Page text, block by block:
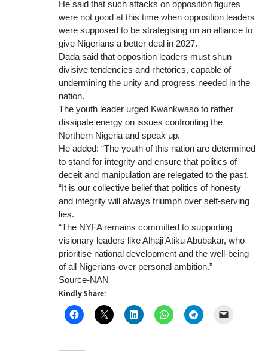
He said that such attacks on opposition figures
were not good at this time when opposition leaders
were supposed to be strategising on an alliance to
give Nigerians a better deal in 2027.
Dada said that opposition leaders must shun
divisive tendencies and rhetorics, capable of
undermining the unity and progress needed in the
nation.
The youth leader urged Kwankwaso to rather
dissipate energy on issues confronting the
Northern Nigeria and speak up.
He added: “The youth of this nation are determined
to stand for integrity and ensure that politics of
deceit and manipulation are relegated to the past.
“It is our collective belief that politics of honesty
and integrity will always triumph over self-serving
lies.
“The NYFA remains committed to supporting
visionary leaders like Alhaji Atiku Abubakar, who
prioritise national development and the well-being
of all Nigerians over personal ambition.”
Source-NAN
Kindly Share: